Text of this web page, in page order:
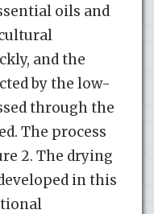
oils and
and the
by the low-
through the
The process
2. The drying
in this